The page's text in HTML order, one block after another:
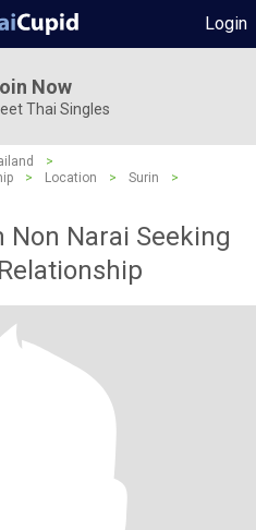
Login
Now
Thai Singles
>
> Location > Surin
>
Narai Seeking